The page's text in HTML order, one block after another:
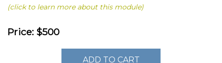
(click to learn more about this module)
Price: $500